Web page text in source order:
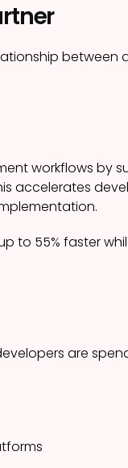
between
workflows by
accelerates
to 55% faster
are